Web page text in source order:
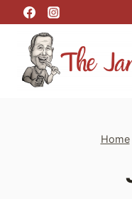
to
content
Home